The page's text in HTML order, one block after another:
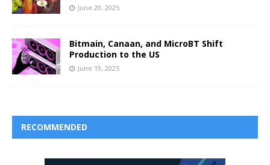
June 20, 2025
Bitmain, Canaan, and MicroBT Shift
Production to the US
June 19, 2025
RECOMMENDED